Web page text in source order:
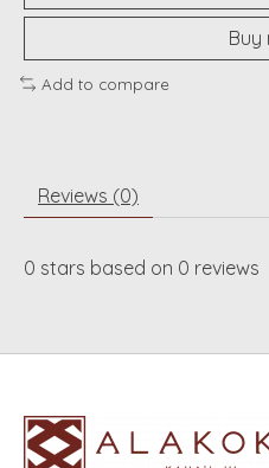
Buy
Add to compare
Reviews (0)
0 stars based on 0 reviews